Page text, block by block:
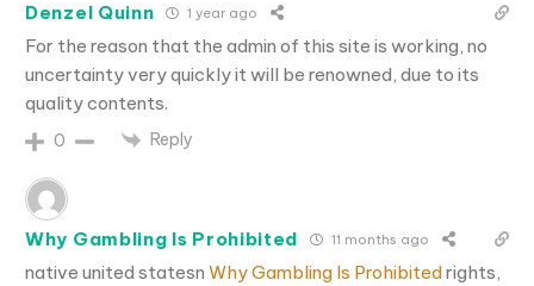
Denzel Quinn 1 year ago
For the reason that the admin of this site is working, no
uncertainty very quickly it will be renowned, due to its
quality contents.
0 Reply
Why Gambling Is Prohibited 11 months ago
native united statesn Why Gambling Is Prohibitedrights,